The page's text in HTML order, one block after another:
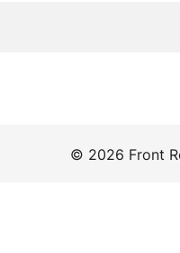
© 2026 Front